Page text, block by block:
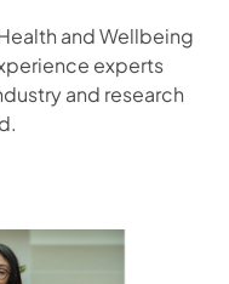
and Wellbeing
experts
and research